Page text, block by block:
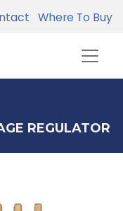
Where To Buy
REGULATOR